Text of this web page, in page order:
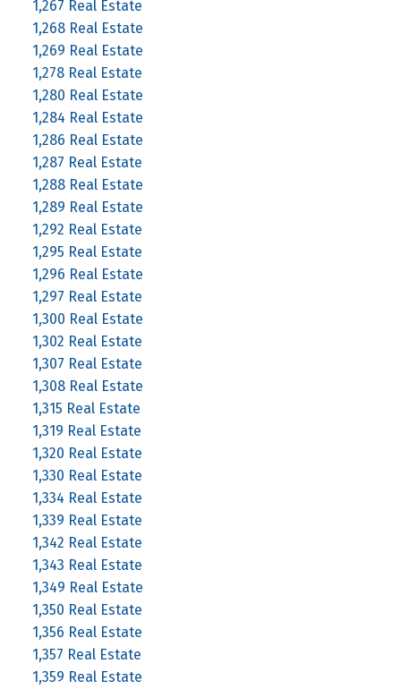
1,267 Real Estate
1,268 Real Estate
1,269 Real Estate
1,278 Real Estate
1,280 Real Estate
1,284 Real Estate
1,286 Real Estate
1,287 Real Estate
1,288 Real Estate
1,289 Real Estate
1,292 Real Estate
1,295 Real Estate
1,296 Real Estate
1,297 Real Estate
1,300 Real Estate
1,302 Real Estate
1,307 Real Estate
1,308 Real Estate
1,315 Real Estate
1,319 Real Estate
1,320 Real Estate
1,330 Real Estate
1,334 Real Estate
1,339 Real Estate
1,342 Real Estate
1,343 Real Estate
1,349 Real Estate
1,350 Real Estate
1,356 Real Estate
1,357 Real Estate
1,359 Real Estate